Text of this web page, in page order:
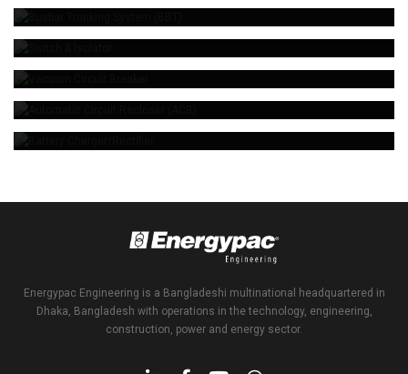
Switch & Isolator
Vacuum Circuit Breaker
Automatic Circuit Recloser (ACR)
Battery Charger/Rectifier
Energypac Engineering is a Bangladeshi multinational headquartered in
Dhaka, Bangladesh with operations in the technology, engineering,
construction, power and energy sector.